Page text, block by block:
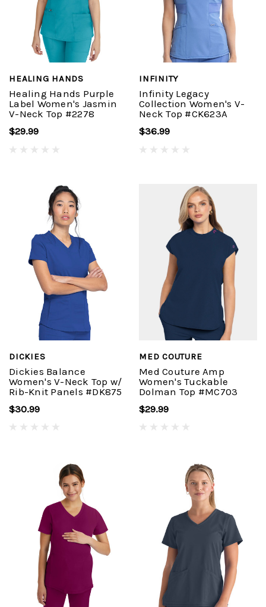
HEALING HANDS
Healing Hands Purple
Label Women's Jasmin
V-Neck Top #2278
$29.99
INFINITY
Infinity Legacy
Collection Women's V-
Neck Top #CK623A
$36.99
DICKIES
Dickies Balance
Women's V-Neck Top w/
Rib-Knit Panels #DK875
$30.99
MED COUTURE
Med Couture Amp
Women's Tuckable
Dolman Top #MC703
$29.99